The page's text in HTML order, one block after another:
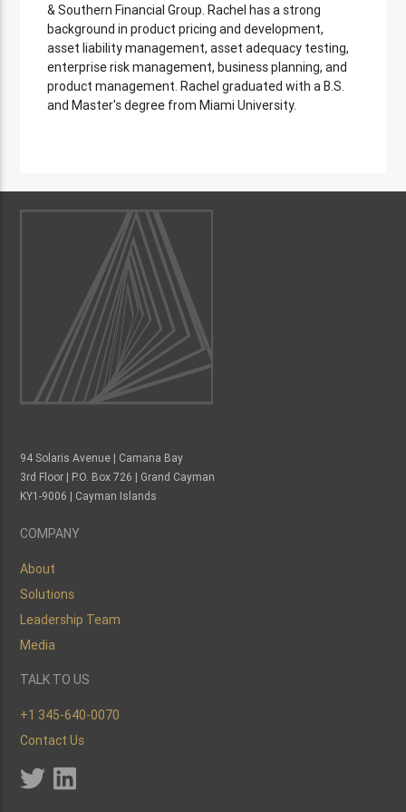
& Southern Financial Group. Rachel has a strong
background in product pricing and development,
asset liability management, asset adequacy testing,
enterprise risk management, business planning, and
product management. Rachel graduated with a B.S.
and Master's degree from Miami University.
94 Solaris Avenue | Camana Bay
3rd Floor | P.O. Box 726 | Grand Cayman
KY1-9006 | Cayman Islands
COMPANY
About
Solutions
Leadership Team
Media
TALK TO US
+1 345-640-0070
Contact Us